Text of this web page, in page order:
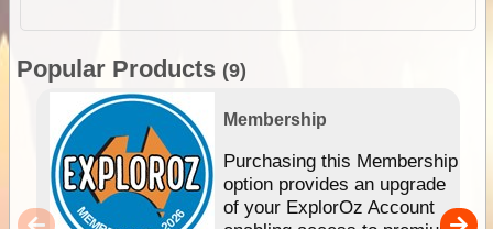
Popular Products (9)
Membership
Purchasing this Membership
option provides an upgrade
of your ExplorOz Account